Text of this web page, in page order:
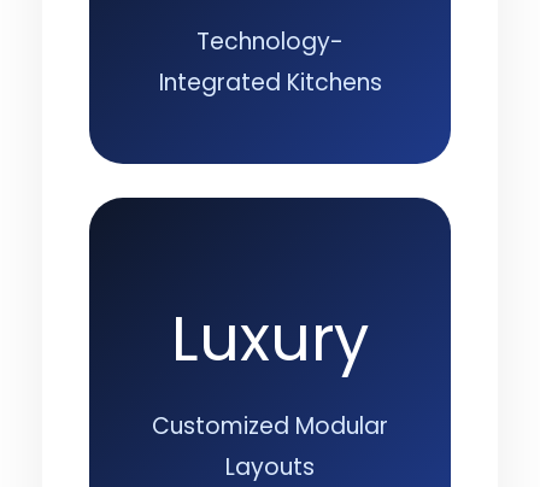
Technology-
Integrated Kitchens
Luxury
Customized Modular
Layouts